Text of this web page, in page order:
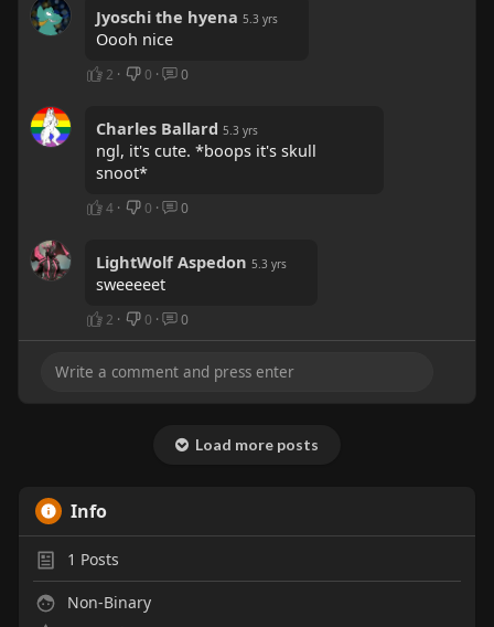
Jyoschi the hyena 5.3 yrs
Oooh nice
2 · 0 · 0
Charles Ballard 5.3 yrs
ngl, it's cute. *boops it's skull
snoot*
4 · 0 · 0
LightWolf Aspedon 5.3 yrs
sweeeeet
2 · 0 · 0
Load more posts
Info
1 Posts
Non-Binary